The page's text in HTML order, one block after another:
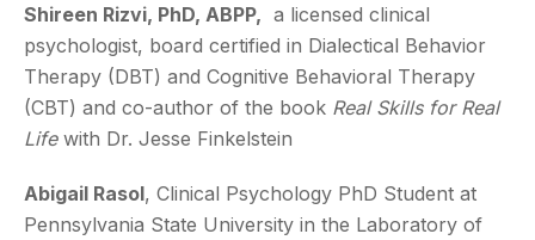
Shireen Rizvi, PhD, ABPP, a licensed clinical
psychologist, board certified in Dialectical Behavior
Therapy (DBT) and Cognitive Behavioral Therapy
(CBT) and co-author of the book Real Skills for Real
Lifewith Dr. Jesse Finkelstein
Abigail Rasol, Clinical Psychology PhD Student at
Pennsylvania State University in the Laboratory of